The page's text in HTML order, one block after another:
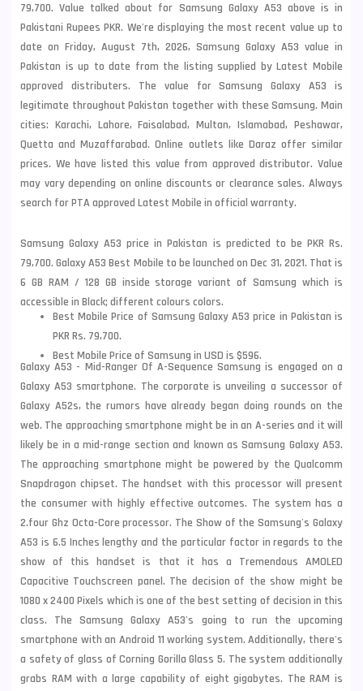
79,700. Value talked about for Samsung Galaxy A53 above is in
Pakistani Rupees PKR. We're displaying the most recent value up to
date on Friday, August 7th, 2026, Samsung Galaxy A53 value in
Pakistan is up to date from the listing supplied by Latest Mobile
approved distributers. The value for Samsung Galaxy A53 is
legitimate throughout Pakistan together with theseSamsung. Main
cities: Karachi, Lahore, Faisalabad, Multan, Islamabad, Peshawar,
Quetta and Muzaffarabad. Online outlets like Daraz offer similar
prices. We have listed this value from approved distributor. Value
may vary depending on online discounts or clearance sales. Always
search for PTA approved Latest Mobile in official warranty.
Samsung Galaxy A53 price in Pakistan is predicted to be PKR Rs.
79,700. Galaxy A53 Best Mobile to be launched on Dec 31, 2021. That is
6 GB RAM / 128 GB inside storage variant of Samsung which is
accessible in Black; different colours colors.
Best Mobile Price of Samsung Galaxy A53 price in Pakistan is
PKR Rs. 79,700.
Best Mobile Price of Samsung in USD is $596.
Galaxy A53 - Mid-Ranger Of A-Sequence Samsung is engaged on a
Galaxy A53 smartphone. The corporate is unveiling a successor of
Galaxy A52s, the rumors have already began doing rounds on the
web. The approaching smartphone might be in an A-series and it will
likely be in a mid-range section and known as Samsung Galaxy A53.
The approaching smartphone might be powered by the Qualcomm
Snapdragon chipset. The handset with this processor will present
the consumer with highly effective outcomes. The system has a
2.four Ghz Octa-Core processor. The Show of theSamsung's Galaxy
A53 is 6.5 Inches lengthy and the particular factor in regards to the
show of this handset is that it has a Tremendous AMOLED
Capacitive Touchscreen panel. The decision of the show might be
1080 x 2400 Pixels which is one of the best setting of decision in this
class. The Samsung Galaxy A53's going to run the upcoming
smartphone with an Android 11 working system. Additionally, there's
a safety of glass of Corning Gorilla Glass 5. The system additionally
grabs RAM with a large capability of eight gigabytes. The RAM is